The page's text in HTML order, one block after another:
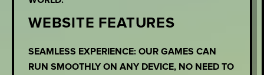
WEBSITE FEATURES
SEAMLESS EXPERIENCE: OUR GAMES CAN
RUN SMOOTHLY ON ANY DEVICE, NO NEED TO